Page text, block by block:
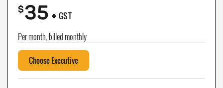
$35+ GST
Per month, billed monthly
Choose Executive